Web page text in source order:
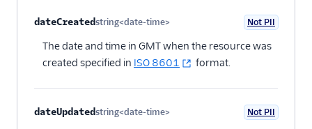
dateCreatedstring<date-time> Not PII
The date and time in GMT when the resource was
created specified in ISO 8601 format.
dateUpdatedstring<date-time> Not PII